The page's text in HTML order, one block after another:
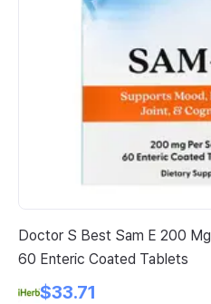
Doctor S Best Sam E 200 Mg
60 Enteric Coated Tablets
$33.71